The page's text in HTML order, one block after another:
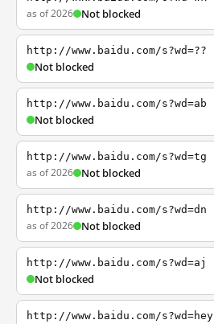
as of 2026 Not blocked
http://www.baidu.com/s?wd=??
Not blocked
http://www.baidu.com/s?wd=ab
Not blocked
http://www.baidu.com/s?wd=tg
as of 2026 Not blocked
http://www.baidu.com/s?wd=dn
as of 2026 Not blocked
http://www.baidu.com/s?wd=aj
Not blocked
http://www.baidu.com/s?wd=hey